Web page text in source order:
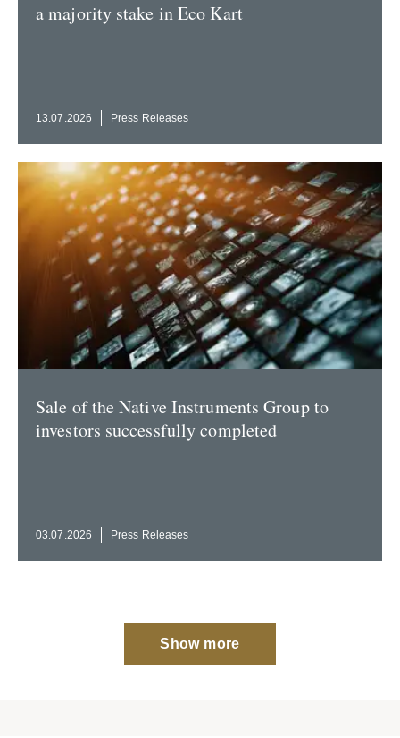
a majority stake in Eco Kart
13.07.2026 Press Releases
Sale of the Native Instru­ments Group to
investors success­fully completed
03.07.2026 Press Releases
Show more